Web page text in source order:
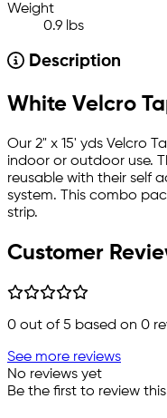
Weight
0.9 lbs
Description
White Velcro
Our 2" x 15' yds Velcro
indoor or outdoor use.
reusable with their self
system. This combo
strip.
Customer
0 out of 5 based on 0
See more reviews
No reviews yet
Be the first to review